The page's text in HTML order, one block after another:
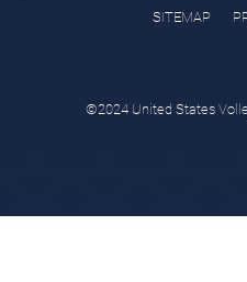
SITEMAP
©2024 United States